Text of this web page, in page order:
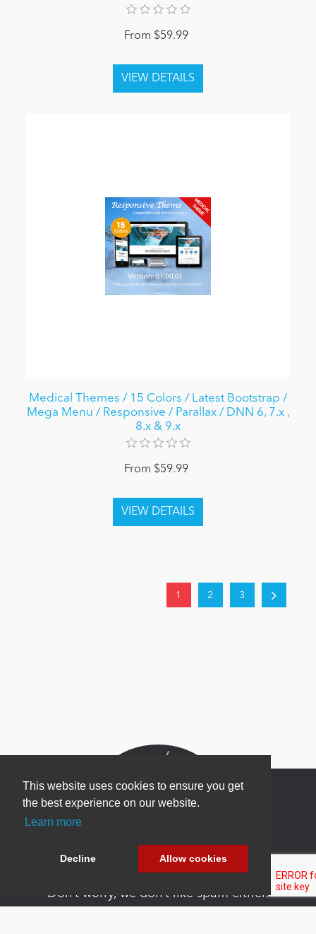
This website uses cookies to ensure you get
the best experience on our website.
Learn more
Decline Allow cookies
From $59.99
Medical Themes / 15 Colors / Latest Bootstrap /
Mega Menu / Responsive / Parallax / DNN 6, 7.x ,
8.x & 9.x
From $59.99
1 2 3
Newsletter Sign Up
Be one of the first to find out about specials, new
products and latest in DNN technology.
Don’t worry, we don’t like spam either.